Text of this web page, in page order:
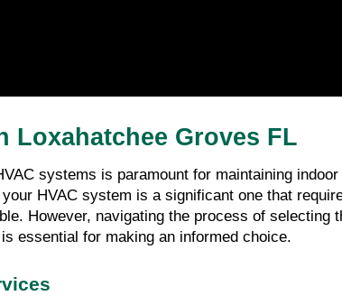
Loxahatchee Groves FL
systems is paramount for maintaining
HVAC system is a significant one that
However, navigating the process of
essential for making an informed choice.